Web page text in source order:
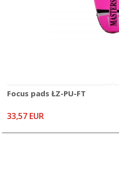
Focus pads ŁZ-PU-FT
33,57 EUR